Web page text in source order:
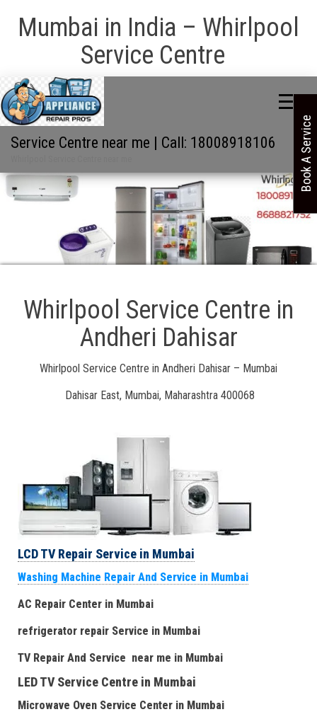
Mumbai in India – Whirlpool
Service Centre
Service Centre near me | Call: 18008918106
Whirlpool Service Centre in
Andheri Dahisar
Whirlpool Service Centre in Andheri Dahisar – Mumbai
Dahisar East, Mumbai, Maharashtra 400068
LCD TV Repair Service in Mumbai
Washing Machine Repair And Service in Mumbai
AC Repair Center in Mumbai
refrigerator repair Service in Mumbai
TV Repair And Service near me in Mumbai
LED TV Service Centre in Mumbai
Microwave Oven Service Center in Mumbai
Book A Service